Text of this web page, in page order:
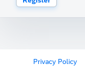
Privacy Policy